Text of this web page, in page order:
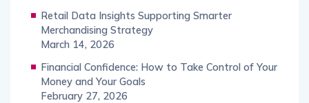
Retail Data Insights Supporting Smarter
Merchandising Strategy
March 14, 2026
Financial Confidence: How to Take Control of Your
Money and Your Goals
February 27, 2026